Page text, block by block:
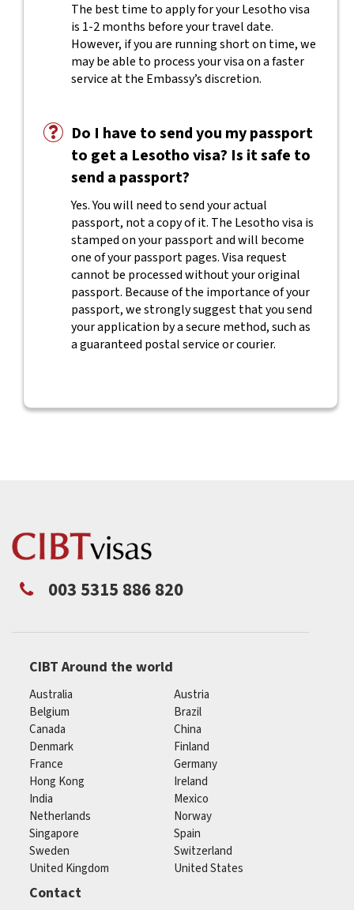
The best time to apply for your Lesotho visa
is 1-2 months before your travel date.
However, if you are running short on time, we
may be able to process your visa on a faster
service at the Embassy’s discretion.
Do I have to send you my passport
to get a Lesotho visa? Is it safe to
send a passport?
Yes. You will need to send your actual
passport, not a copy of it. The Lesotho visa is
stamped on your passport and will become
one of your passport pages. Visa request
cannot be processed without your original
passport. Because of the importance of your
passport, we strongly suggest that you send
your application by a secure method, such as
a guaranteed postal service or courier.
003 5315 886 820
CIBT Around the world
Australia
Austria
Belgium
Brazil
Canada
China
Denmark
Finland
France
Germany
Hong Kong
Ireland
India
Mexico
Netherlands
Norway
Singapore
Spain
Sweden
Switzerland
United Kingdom
United States
Contact